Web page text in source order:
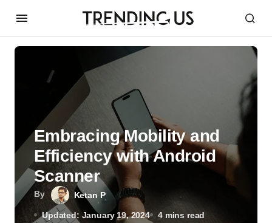
By Ketan P
Updated: January 19, 2024 4 mins read
Embracing Mobility and
Efficiency with Android
Scanner